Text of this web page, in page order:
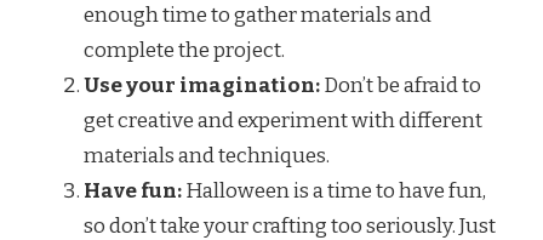
enough time to gather materials and
complete the project.
Use your imagination:Don’t be afraid to
get creative and experiment with different
materials and techniques.
Have fun:Halloween is a time to have fun,
so don’t take your crafting too seriously. Just